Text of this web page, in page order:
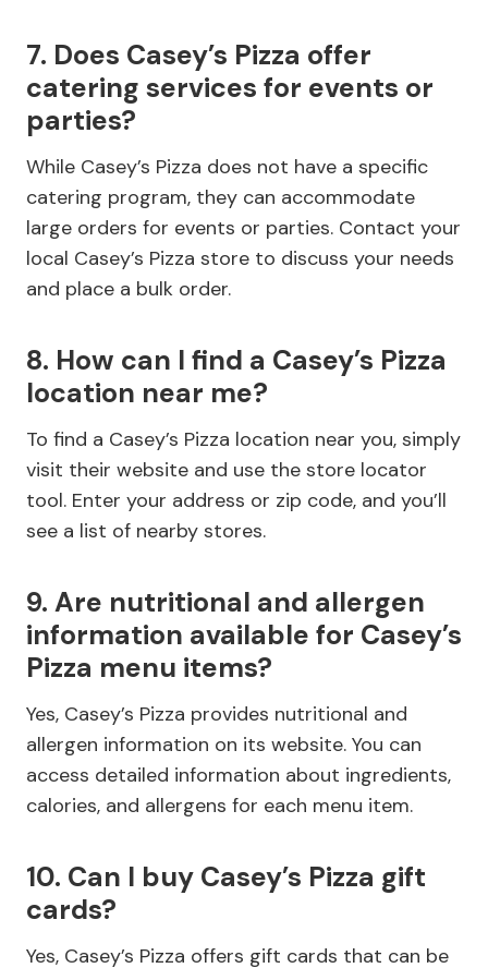
7. Does Casey’s Pizza offer
catering services for events or
parties?
While Casey’s Pizza does not have a specific
catering program, they can accommodate
large orders for events or parties. Contact your
local Casey’s Pizza store to discuss your needs
and place a bulk order.
8. How can I find a Casey’s Pizza
location near me?
To find a Casey’s Pizza location near you, simply
visit their website and use the store locator
tool. Enter your address or zip code, and you’ll
see a list of nearby stores.
9. Are nutritional and allergen
information available for Casey’s
Pizza menu items?
Yes, Casey’s Pizza provides nutritional and
allergen information on its website. You can
access detailed information about ingredients,
calories, and allergens for each menu item.
10. Can I buy Casey’s Pizza gift
cards?
Yes, Casey’s Pizza offers gift cards that can be